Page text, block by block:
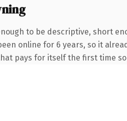
to be descriptive, short
online for 6 years, so it
pays for itself the first time